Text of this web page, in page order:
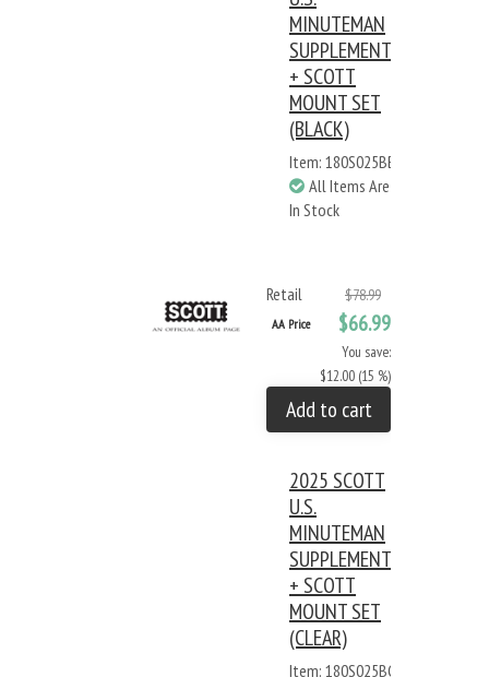
MINUTEMAN
SUPPLEMENT
+ SCOTT
MOUNT SET
(BLACK)
Item: 180S025BB
All Items Are
In Stock
Retail $78.99
AA Price $66.99
You save:
$12.00 (15 %)
Add to cart
2025 SCOTT
U.S.
MINUTEMAN
SUPPLEMENT
+ SCOTT
MOUNT SET
(CLEAR)
Item: 180S025BC